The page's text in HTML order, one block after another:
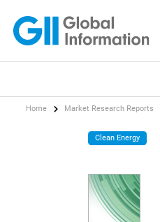
Home Market Research Reports
Clean Energy